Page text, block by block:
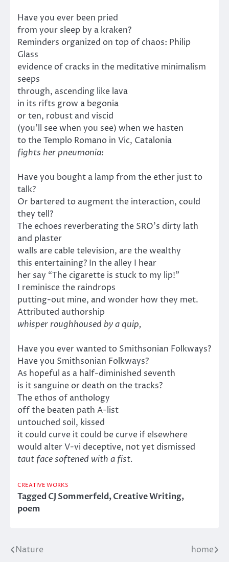
Have you ever been pried
from your sleep by a kraken?
Reminders organized on top of chaos: Philip
Glass
evidence of cracks in the meditative minimalism
seeps
through, ascending like lava
in its rifts grow a begonia
or ten, robust and viscid
(you’ll see when you see) when we hasten
to the Templo Romano in Vic, Catalonia
fights her pneumonia:
Have you bought a lamp from the ether just to
talk?
Or bartered to augment the interaction, could
they tell?
The echoes reverberating the SRO’s dirty lath
and plaster
walls are cable television, are the wealthy
this entertaining? In the alley I hear
her say “The cigarette is stuck to my lip!”
I reminisce the raindrops
putting-out mine, and wonder how they met.
Attributed authorship
whisper roughhoused by a quip,
Have you ever wanted to Smithsonian Folkways?
Have you Smithsonian Folkways?
As hopeful as a half-diminished seventh
is it sanguine or death on the tracks?
The ethos of anthology
off the beaten path A-list
untouched soil, kissed
it could curve it could be curve if elsewhere
would alter V-vi deceptive, not yet dismissed
taut face softened with a fist.
CREATIVE WORKS
TaggedCJ Sommerfeld,Creative Writing,
poem
Post
Nature home